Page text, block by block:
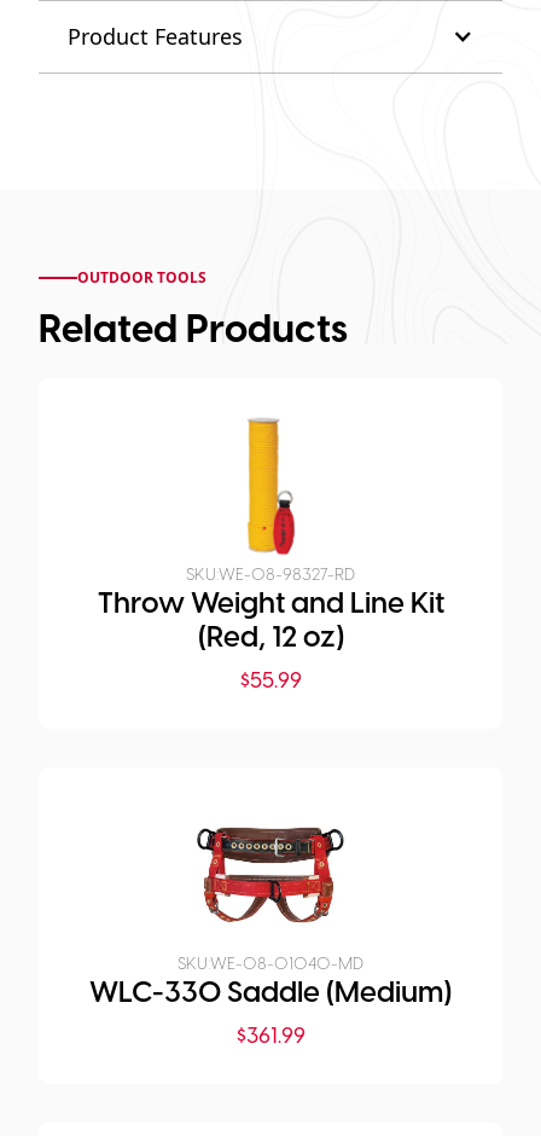
Product Features
OUTDOOR TOOLS
Related Products
SKU:WE-08-98327-RD
Throw Weight and Line Kit
(Red, 12 oz)
$55.99
SKU:WE-08-01040-MD
WLC-330 Saddle (Medium)
$361.99